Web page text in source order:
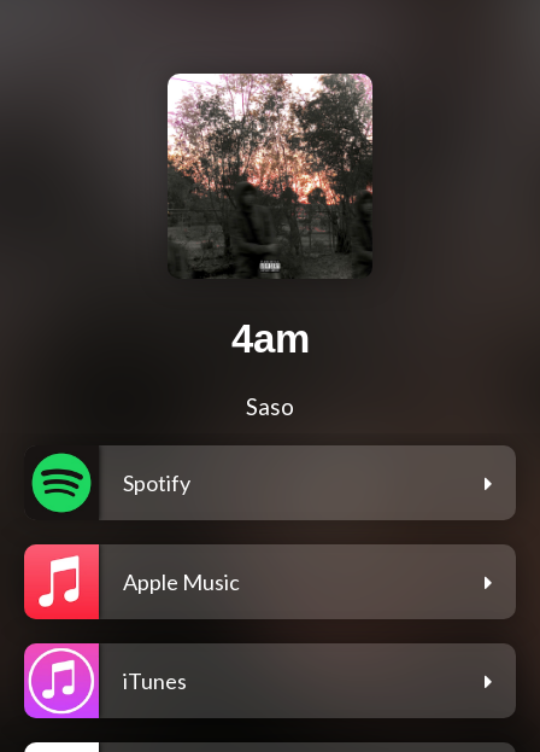
4am
Saso
Spotify
Apple Music
iTunes